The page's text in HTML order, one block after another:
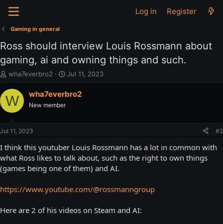
Log in Register
Gaming in general
Ross should interview Louis Rossmann about
gaming, ai and owning things and such.
T
r
e
s
a
t
e
wha7everbro2
S
a
e
Jul 11, 2023
W wha7everbro2
New member
Jul 11, 2023 #2
I think this youtuber Louis Rossmann has a lot in common with
what Ross likes to talk about, such as the right to own things
(games being one of them) and AI.
https://www.youtube.com/@rossmanngroup
Here are 2 of his videos on Steam and AI: